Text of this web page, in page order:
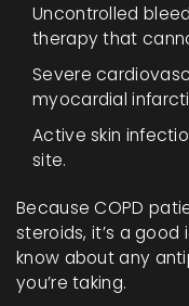
Uncontrolled
therapy that
Severe
myocardial
Active skin
site.
Because COPD
steroids, it’s a
know about any
you’re taking.